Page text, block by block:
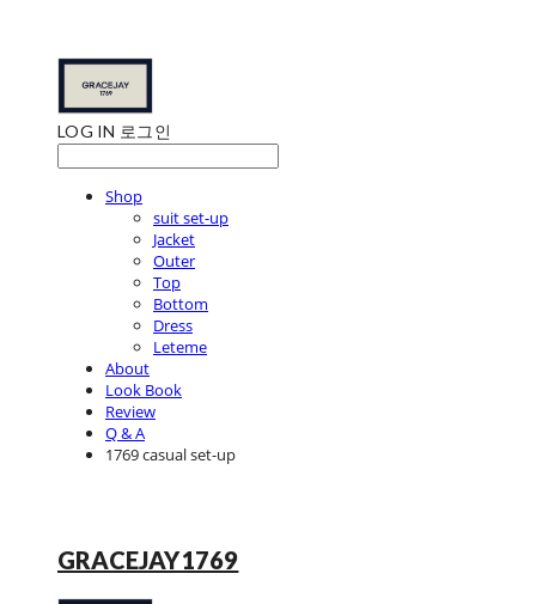
LOG IN 로그인
Shop
suit set-up
Jacket
Outer
Top
Bottom
Dress
Leteme
About
Look Book
Review
Q & A
1769 casual set-up
GRACEJAY1769